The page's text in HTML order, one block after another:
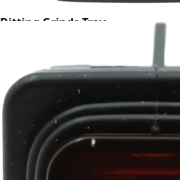
Ditting Grinds Tray